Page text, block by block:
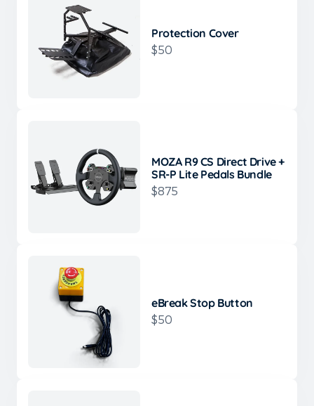
Protection Cover
$50
MOZA R9 CS Direct Drive +
SR-P Lite Pedals Bundle
$875
eBreak Stop Button
$50